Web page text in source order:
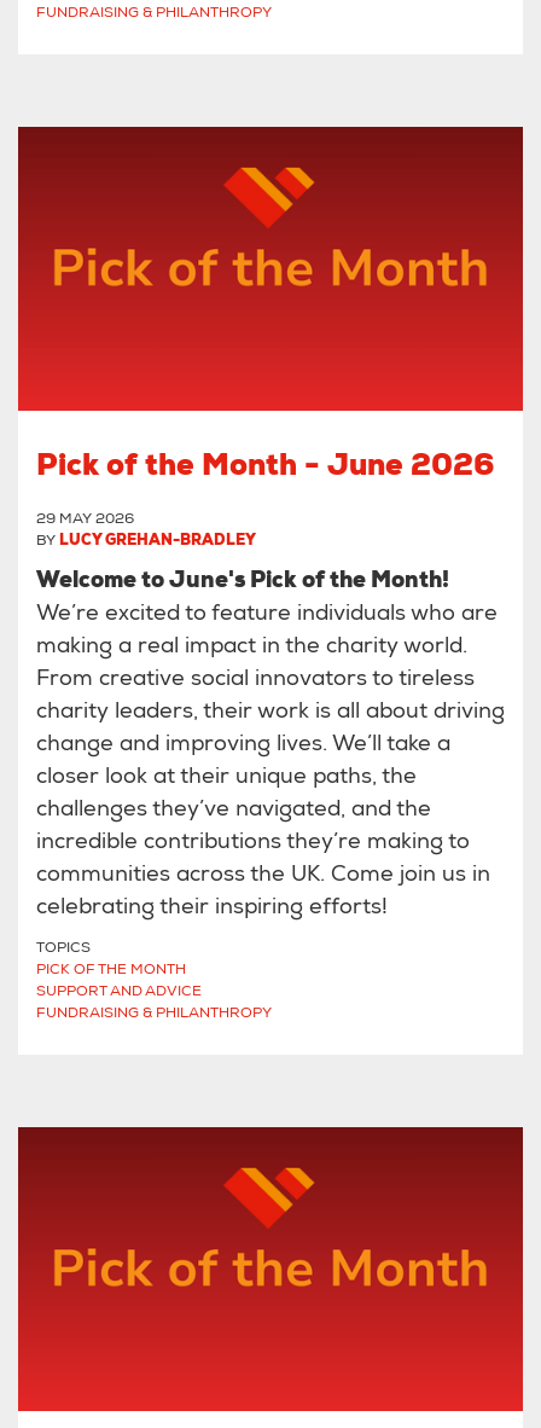
FUNDRAISING & PHILANTHROPY
Pick of the Month - June 2026
29 MAY 2026
BY LUCY GREHAN-BRADLEY
Welcome to June's Pick of the Month!
We’re excited to feature individuals who are
making a real impact in the charity world.
From creative social innovators to tireless
charity leaders, their work is all about driving
change and improving lives. We’ll take a
closer look at their unique paths, the
challenges they’ve navigated, and the
incredible contributions they’re making to
communities across the UK. Come join us in
celebrating their inspiring efforts!
TOPICS
PICK OF THE MONTH
SUPPORT AND ADVICE
FUNDRAISING & PHILANTHROPY